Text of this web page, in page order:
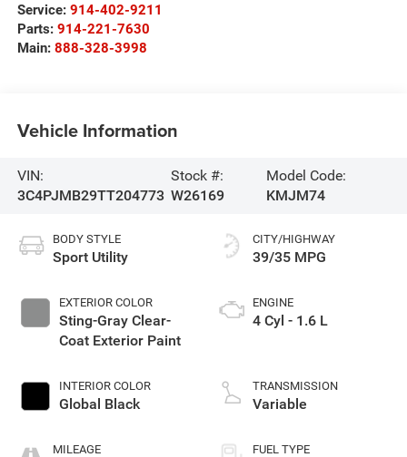
Service: 914-402-9211
Parts: 914-221-7630
Main: 888-328-3998
Vehicle Information
VIN:
3C4PJMB29TT204773
Stock #:
W26169
Model Code:
KMJM74
BODY STYLE
Sport Utility
EXTERIOR COLOR
Sting-Gray Clear-
Coat Exterior Paint
INTERIOR COLOR
Global Black
MILEAGE
CITY/HIGHWAY
39/35 MPG
ENGINE
4 Cyl - 1.6 L
TRANSMISSION
Variable
FUEL TYPE